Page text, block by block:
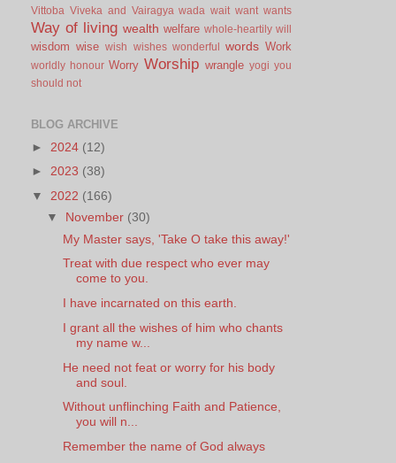
Vittoba Viveka and Vairagya wada wait want wants
Way of living wealth welfare whole-heartily will
wisdom wise wish wishes wonderful words Work
worldly honour Worry Worship wrangle yogi you
should not
BLOG ARCHIVE
► 2024 (12)
► 2023 (38)
▼ 2022 (166)
▼ November (30)
My Master says, 'Take O take this away!'
Treat with due respect who ever may
come to you.
I have incarnated on this earth.
I grant all the wishes of him who chants
my name w...
He need not feat or worry for his body
and soul.
Without unflinching Faith and Patience,
you will n...
Remember the name of God always